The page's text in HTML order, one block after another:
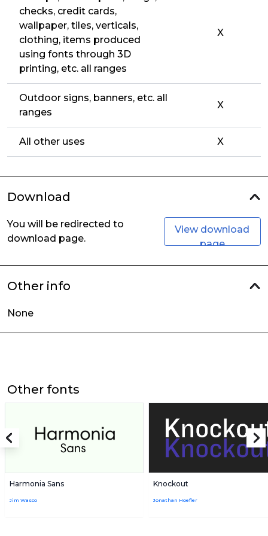
checks, credit cards,
wallpaper, tiles, verticals,
clothing, items produced
using fonts through 3D
printing, etc. all ranges
X
Outdoor signs, banners, etc. all
ranges
X
All other uses X
Download
You will be redirected to
download page.
View download
page
Other info
None
Other fonts
Harmonia Sans
Jim Wasco
Knockout
Jonathan Hoefler